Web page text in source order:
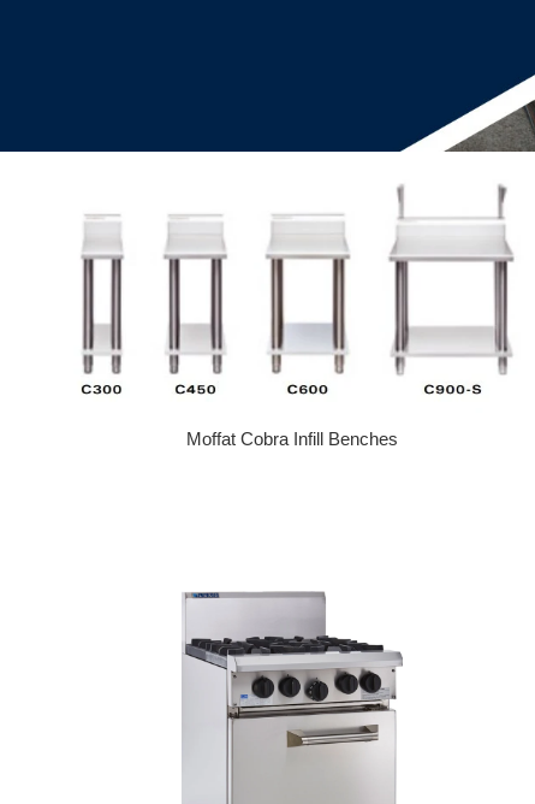
Moffat Cobra Infill Benches